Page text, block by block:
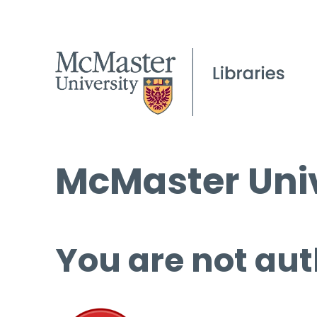
McMaster
You are not